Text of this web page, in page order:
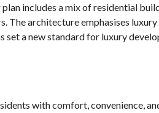
includes a mix of residential
The architecture emphasises
a new standard for luxury
with comfort, convenience,